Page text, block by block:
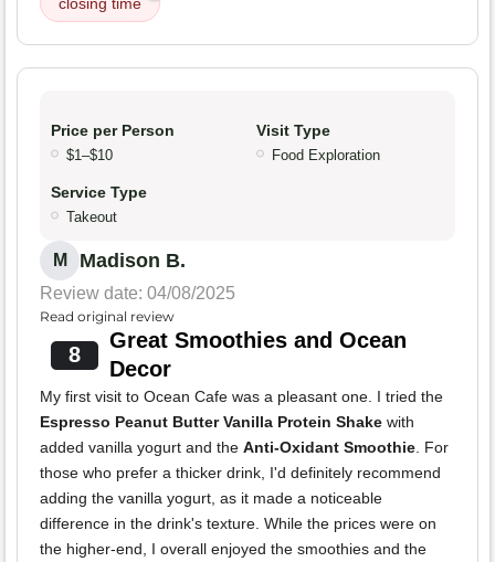
closing time
Price per Person
$1–$10
Visit Type
Food Exploration
Service Type
Takeout
M Madison B.
Review date: 04/08/2025
Read original review
8
Great Smoothies and Ocean
Decor
My first visit to Ocean Cafe was a pleasant one. I tried the
Espresso Peanut Butter Vanilla Protein Shake with
added vanilla yogurt and the Anti-Oxidant Smoothie. For
those who prefer a thicker drink, I'd definitely recommend
adding the vanilla yogurt, as it made a noticeable
difference in the drink's texture. While the prices were on
the higher-end, I overall enjoyed the smoothies and the